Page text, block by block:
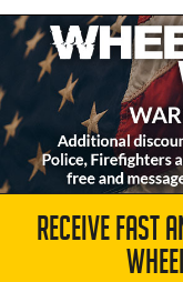
RECEIVE FAST